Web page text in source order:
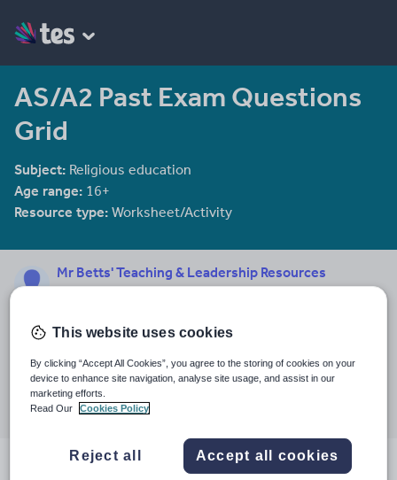
AS/A2 Past Exam Questions
Grid
Subject: Religious education
Age range: 16+
Resource type: Worksheet/Activity
Mr Betts' Teaching & Leadership Resources
Last updated
Share this
Share
through
Share
through
Share
throughthrough
This website uses cookies
By clicking “Accept All Cookies”, you agree to the storing of cookies on your
device to enhance site navigation, analyse site usage, and assist in our
marketing efforts.
Read Our
Cookies Policy
Reject all Accept all cookies